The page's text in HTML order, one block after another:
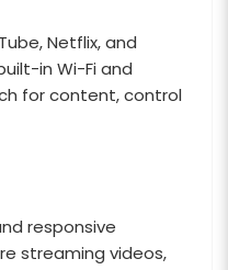
Netflix, and
in Wi-Fi and
for content, control
responsive
streaming videos,